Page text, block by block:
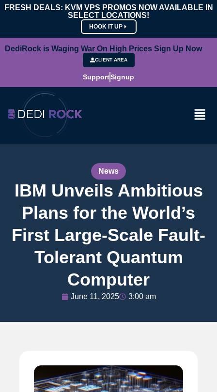
FRESH DEALS: KVM VPS PROMOS NOW AVAILABLE IN
SELECT LOCATIONS!
HOOK IT UP
DediRock is Waging War On High Prices Sign Up Now
CLIENT AREA
SupportSignup
News
IBM Unveils Ambitious
Plans for the World’s
First Large-Scale Fault-
Tolerant Quantum
Computer
June 11, 2025 3:00 am